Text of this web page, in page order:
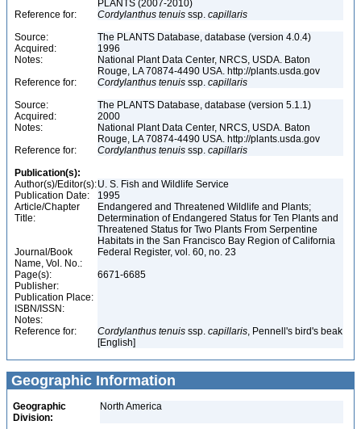
PLANTS (2007-2010)
Reference for:
Cordylanthus tenuis ssp. capillaris
Source:
The PLANTS Database, database (version 4.0.4)
Acquired:
1996
Notes:
National Plant Data Center, NRCS, USDA. Baton
Rouge, LA 70874-4490 USA. http://plants.usda.gov
Reference for:
Cordylanthus tenuis ssp. capillaris
Source:
The PLANTS Database, database (version 5.1.1)
Acquired:
2000
Notes:
National Plant Data Center, NRCS, USDA. Baton
Rouge, LA 70874-4490 USA. http://plants.usda.gov
Reference for:
Cordylanthus tenuis ssp. capillaris
Publication(s):
Author(s)/Editor(s):U. S. Fish and Wildlife Service
Publication Date:
1995
Article/Chapter
Title:
Endangered and Threatened Wildlife and Plants;
Determination of Endangered Status for Ten Plants and
Threatened Status for Two Plants From Serpentine
Habitats in the San Francisco Bay Region of California
Journal/Book
Name, Vol. No.:
Federal Register, vol. 60, no. 23
Page(s):
6671-6685
Publisher:
Publication Place:
ISBN/ISSN:
Notes:
Reference for:
Cordylanthus tenuis ssp. capillaris, Pennell's bird's beak
[English]
Geographic Information
Geographic
Division:
North America